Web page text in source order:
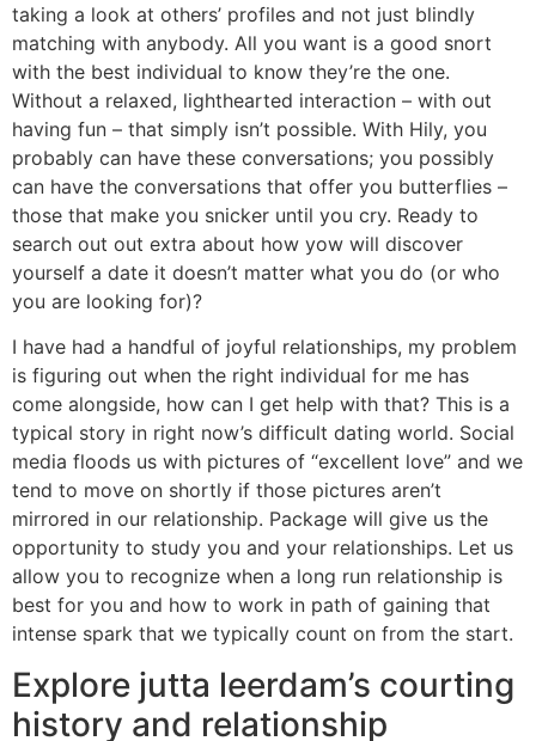
taking a look at others’ profiles and not just blindly
matching with anybody. All you want is a good snort
with the best individual to know they’re the one.
Without a relaxed, lighthearted interaction – with out
having fun – that simply isn’t possible. With Hily, you
probably can have these conversations; you possibly
can have the conversations that offer you butterflies –
those that make you snicker until you cry. Ready to
search out out extra about how yow will discover
yourself a date it doesn’t matter what you do (or who
you are looking for)?
I have had a handful of joyful relationships, my problem
is figuring out when the right individual for me has
come alongside, how can I get help with that? This is a
typical story in right now’s difficult dating world. Social
media floods us with pictures of “excellent love” and we
tend to move on shortly if those pictures aren’t
mirrored in our relationship. Package will give us the
opportunity to study you and your relationships. Let us
allow you to recognize when a long run relationship is
best for you and how to work in path of gaining that
intense spark that we typically count on from the start.
Explore jutta leerdam’s courting
history and relationship